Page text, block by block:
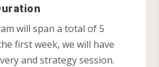
will span a total of 5
first week, we will have
and strategy session.